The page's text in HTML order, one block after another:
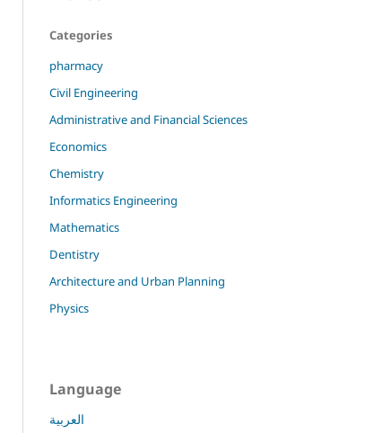
Categories
pharmacy
Civil Engineering
Administrative and Financial Sciences
Economics
Chemistry
Informatics Engineering
Mathematics
Dentistry
Architecture and Urban Planning
Physics
Language
العربية